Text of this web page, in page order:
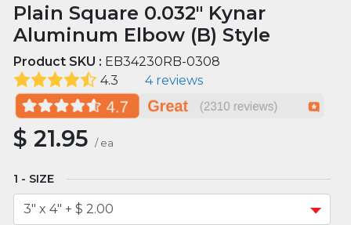
Plain Square 0.032" Kynar
Aluminum Elbow (B) Style
Product SKU : EB34230RB-0308
4.3
4 reviews
$21.95 / ea
SIZE